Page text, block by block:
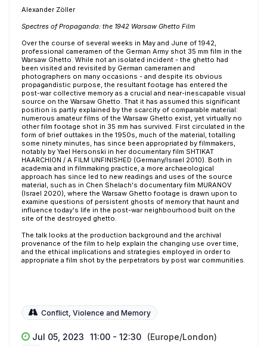
Alexander Zöller
Spectres of Propaganda: the 1942 Warsaw Ghetto Film
Over the course of several weeks in May and June of 1942,
professional cameramen of the German Army shot 35 mm film in the
Warsaw Ghetto. While not an isolated incident - the ghetto had
been visited and revisited by German cameramen and
photographers on many occasions - and despite its obvious
propagandistic purpose, the resultant footage has entered the
post-war collective memory as a crucial and near-inescapable visual
source on the Warsaw Ghetto. That it has assumed this significant
position is partly explained by the scarcity of comparable material:
numerous amateur films of the Warsaw Ghetto exist, yet virtually no
other film footage shot in 35 mm has survived. First circulated in the
form of brief outtakes in the 1950s, much of the material, totalling
some ninety minutes, has since been appropriated by filmmakers,
notably by Yael Hersonski in her documentary film SHTIKAT
HAARCHION / A FILM UNFINISHED (Germany/Israel 2010). Both in
academia and in filmmaking practice, a more archaeological
approach has since led to new readings and uses of the source
material, such as in Chen Shelach's documentary film MURANOV
(Israel 2020), where the Warsaw Ghetto footage is drawn upon to
examine questions of persistent ghosts of memory that haunt and
influence today's life in the post-war neighbourhood built on the
site of the destroyed ghetto.
The talk looks at the production background and the archival
provenance of the film to help explain the changing use over time,
and the ethical implications and strategies employed in order to
appropriate a film shot by the perpetrators by post war communities.
Conflict, Violence and Memory
Jul 05, 2023 11:00 - 12:30 (Europe/London)